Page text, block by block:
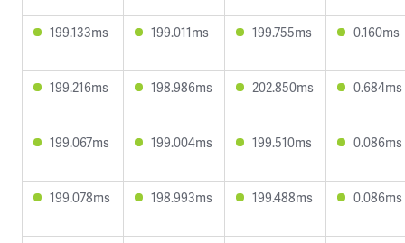
199.133ms 199.011ms 199.755ms 0.160ms
199.216ms 198.986ms 202.850ms 0.684ms
199.067ms 199.004ms 199.510ms 0.086ms
199.078ms 198.993ms 199.488ms 0.086ms